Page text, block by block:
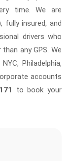
time. We are
fully insured, and
drivers who
any GPS. We
Philadelphia,
accounts
to book your